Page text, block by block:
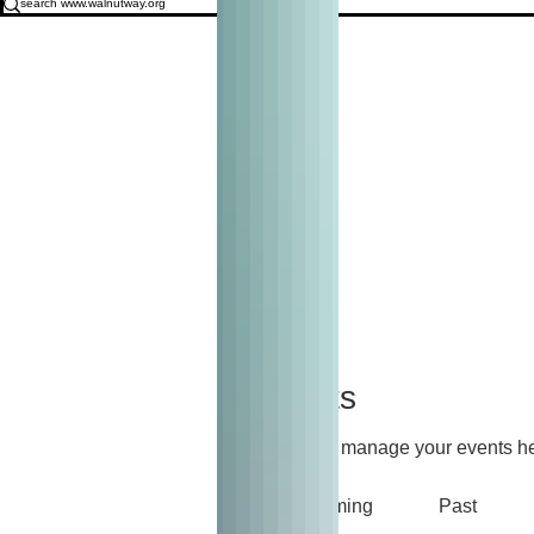
Events
Track and manage your events
Upcoming Past